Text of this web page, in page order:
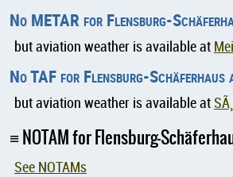
No METAR for Flensburg-
but aviation weather is available at
No TAF for Flensburg-
but aviation weather is available at
NOTAM for Flensburg-
See NOTAMs